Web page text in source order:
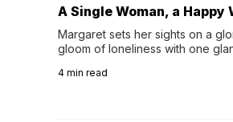
A Single Woman, a Happy
Margaret sets her sights on a
gloom of loneliness with one
4 min read